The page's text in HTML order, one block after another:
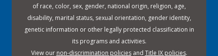
of race, color, sex, gender, national origin, religion, age,
disability, marital status, sexual orientation, gender identity,
genetic information or other legally protected classification in
its programs and activities.
View our non-discrimination policiesand Title IX policies.